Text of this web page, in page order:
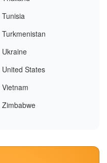
Tunisia
Turkmenistan
Ukraine
United States
Vietnam
Zimbabwe